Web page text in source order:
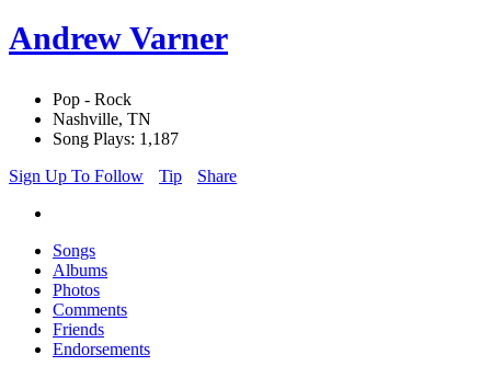
Andrew Varner
Pop - Rock
Nashville, TN
Song Plays: 1,187
Sign Up To Follow
Tip Share
Songs
Albums
Photos
Comments
Friends
Endorsements